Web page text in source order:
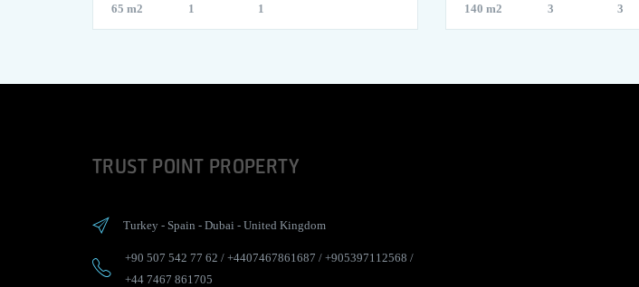
65 m2
1
1
140 m2
3
3
TRUST POINT PROPERTY
Turkey - Spain - Dubai - United Kingdom
+90 507 542 77 62 / +4407467861687 / +905397112568 /
+44 7467 861705